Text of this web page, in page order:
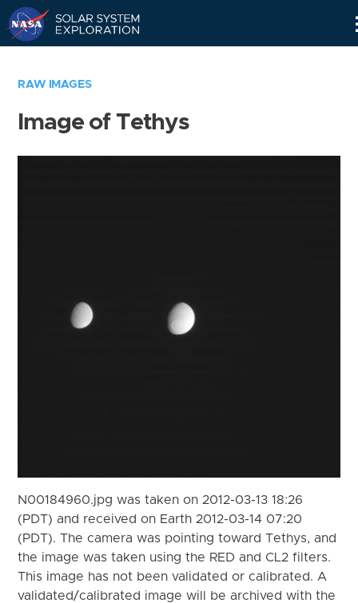
RAW IMAGES
Image of Tethys
N00184960.jpg was taken on 2012-03-13 18:26
(PDT) and received on Earth 2012-03-14 07:20
(PDT). The camera was pointing toward Tethys, and
the image was taken using the RED and CL2 filters.
This image has not been validated or calibrated. A
validated/calibrated image will be archived with the